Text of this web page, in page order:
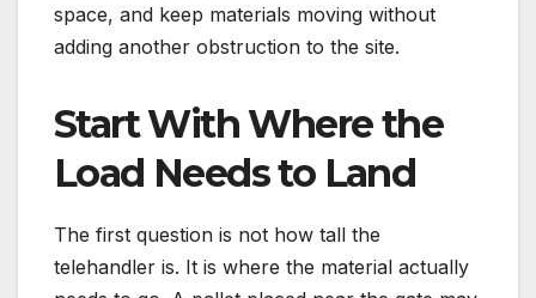
space, and keep materials moving without
adding another obstruction to the site.
Start With Where the
Load Needs to Land
The first question is not how tall the
telehandler is. It is where the material actually